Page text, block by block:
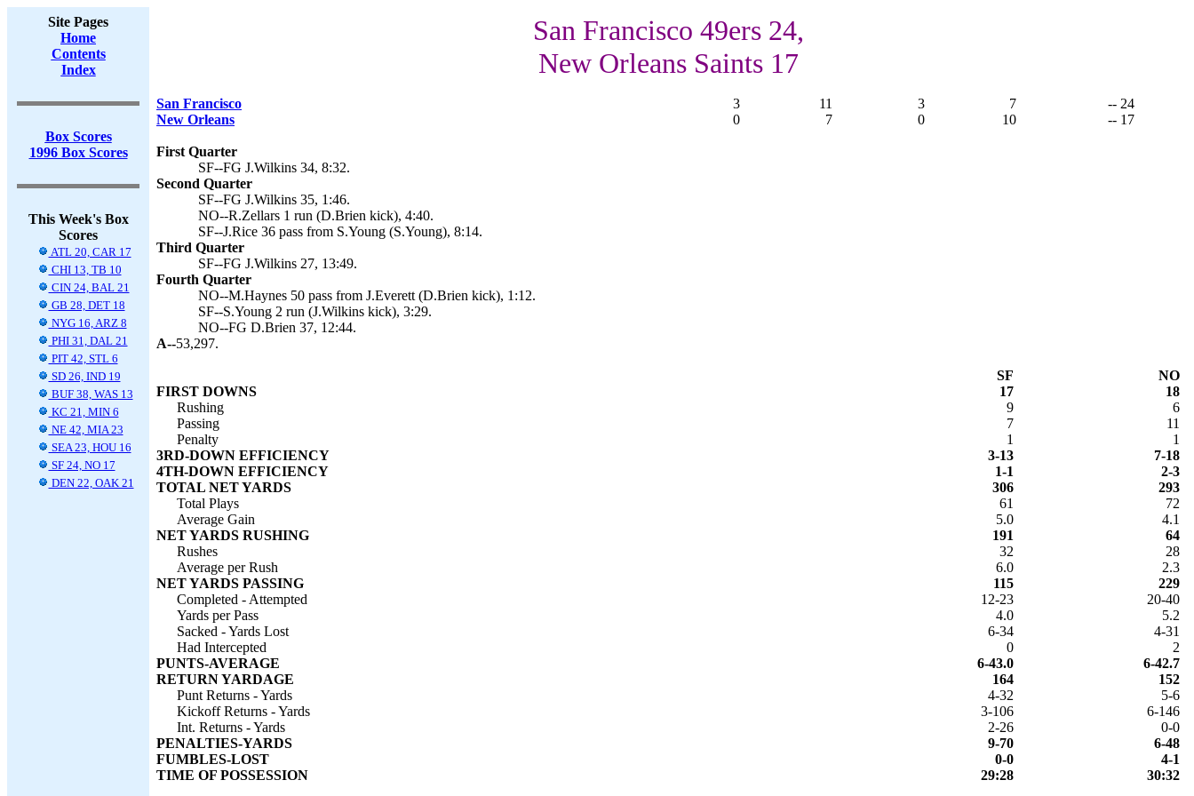
Site Pages
Home
Contents
Index
Box Scores
1996 Box Scores
This Week's Box
Scores
ATL 20, CAR 17
CHI 13, TB 10
CIN 24, BAL 21
GB 28, DET 18
NYG 16, ARZ 8
PHI 31, DAL 21
PIT 42, STL 6
SD 26, IND 19
BUF 38, WAS 13
KC 21, MIN 6
NE 42, MIA 23
SEA 23, HOU 16
SF 24, NO 17
DEN 22, OAK 21
San Francisco 49ers 24,
New Orleans Saints 17
San Francisco 3 11 3 7
-- 24
New Orleans
0 7 0 10 -- 17
First Quarter
SF--FG J.Wilkins 34, 8:32.
Second Quarter
SF--FG J.Wilkins 35, 1:46.
NO--R.Zellars 1 run (D.Brien kick), 4:40.
SF--J.Rice 36 pass from S.Young (S.Young), 8:14.
Third Quarter
SF--FG J.Wilkins 27, 13:49.
Fourth Quarter
NO--M.Haynes 50 pass from J.Everett (D.Brien kick), 1:12.
SF--S.Young 2 run (J.Wilkins kick), 3:29.
NO--FG D.Brien 37, 12:44.
A--53,297.
SF
NO
FIRST DOWNS
17
18
Rushing
9
6
Passing
7
11
Penalty
1
1
3RD-DOWN EFFICIENCY
3-13
7-18
4TH-DOWN EFFICIENCY
1-1
2-3
TOTAL NET YARDS
306
293
Total Plays
61
72
Average Gain
5.0
4.1
NET YARDS RUSHING
191
64
Rushes
32
28
Average per Rush
6.0
2.3
NET YARDS PASSING
115
229
Completed - Attempted
12-23
20-40
Yards per Pass
4.0
5.2
Sacked - Yards Lost
6-34
4-31
Had Intercepted
0
2
PUNTS-AVERAGE
6-43.0
6-42.7
RETURN YARDAGE
164
152
Punt Returns - Yards
4-32
5-6
Kickoff Returns - Yards
3-106
6-146
Int. Returns - Yards
2-26
0-0
PENALTIES-YARDS
9-70
6-48
FUMBLES-LOST
0-0
4-1
TIME OF POSSESSION
29:28 30:32